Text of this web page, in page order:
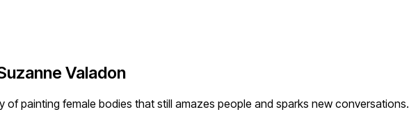
Valadon
painting female bodies that still amazes people and sparks new conversations.